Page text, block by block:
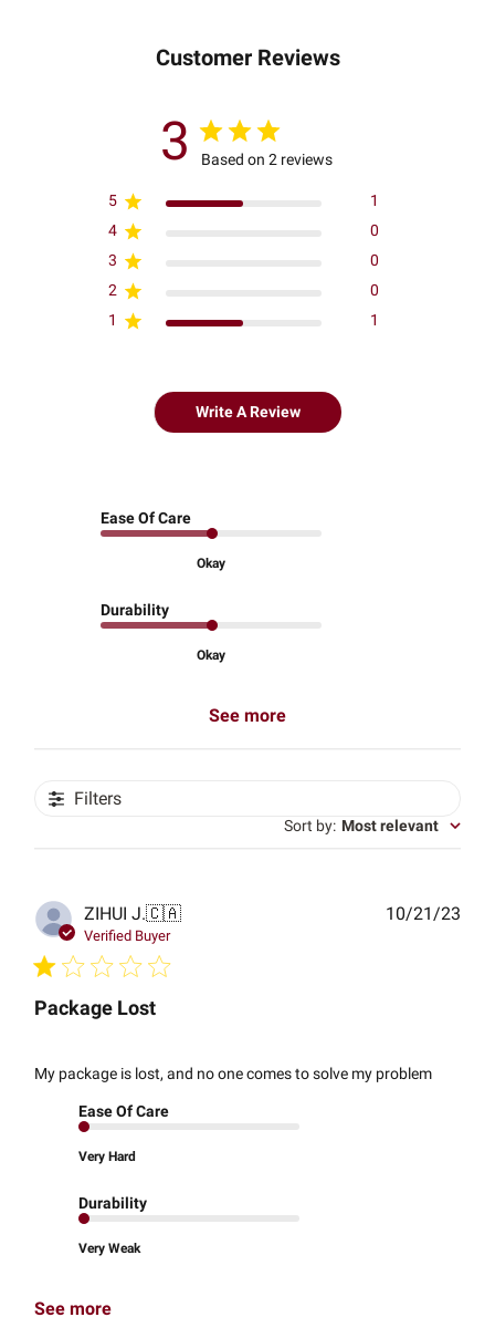
Customer Reviews
3 Based on 2 reviews
5
1
4
0
3
0
2
0
1
1
Write A Review
Ease Of Care
Okay
Durability
Okay
See more
Filters
Sort by: Most relevant
ZIHUI J.🇨🇦
Verified Buyer
Package Lost
My package is lost, and no one comes to solve my problem
Ease Of Care
Very Hard
Durability
Very Weak
See more
10/21/23